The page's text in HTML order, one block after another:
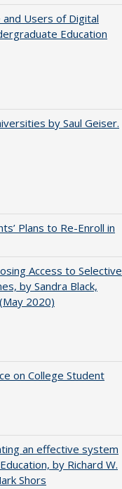
and Users of Digital
Education
by Saul Geiser.
Plans to Re-Enroll in
Access to Selective
by Sandra Black,
2020)
on College Student
an effective system
by Richard W.
Shors